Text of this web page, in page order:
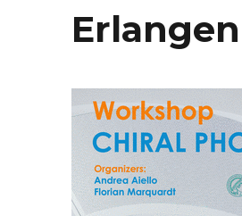
Erlangen